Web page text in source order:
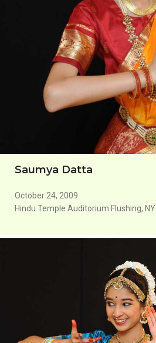
Saumya Datta
October 24, 2009
Hindu Temple Auditorium Flushing, NY